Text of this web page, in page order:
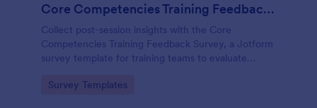
Core Competencies Training Feedback Survey
Collect post-session insights with the Core
Competencies Training Feedback Survey, a Jotform
survey template for training teams to evaluate
future sessions with consistent data collection.
Go to Category:
Survey Templates